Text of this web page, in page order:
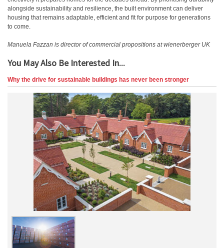
alongside sustainability and resilience, the built environment can deliver
housing that remains adaptable, efficient and fit for purpose for generations
to come.
Manuela Fazzan is director of commercial propositions at wienerberger UK
You May Also Be Interested In...
Why the drive for sustainable buildings has never been stronger